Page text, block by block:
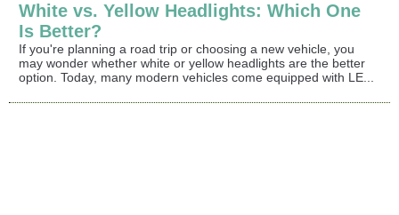
White vs. Yellow Headlights: Which One
Is Better?
If you're planning a road trip or choosing a new vehicle, you
may wonder whether white or yellow headlights are the better
option. Today, many modern vehicles come equipped with LE...